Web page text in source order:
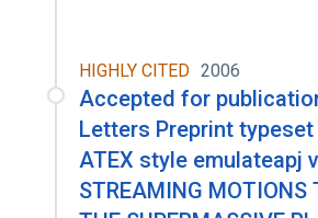
HIGHLY CITED 2006
Accepted for
Letters Preprint typeset
ATEX style emulateapj
STREAMING MOTIONS